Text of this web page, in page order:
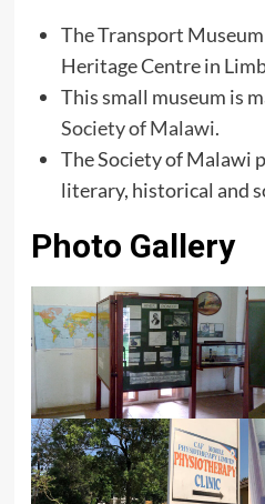
The Transport
Heritage Centre in
This small museum is
Society of Malawi.
The Society of Malawi
literary, historical and
Photo Gallery